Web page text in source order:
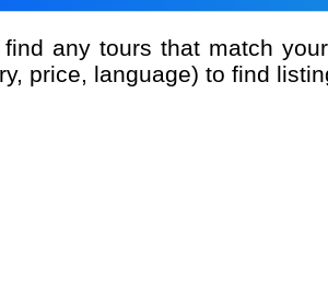
price, language) to find